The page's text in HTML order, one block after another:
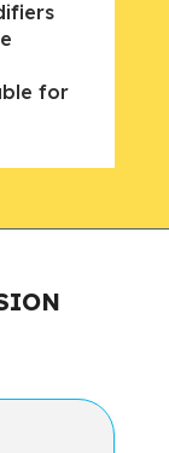
for